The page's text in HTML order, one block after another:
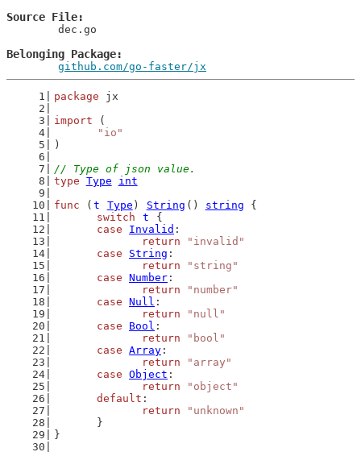
Source File
Belonging Package
github.com/go-faster/jx
package jx
import (
"io"
)
// Type of json value.
type Type
int
func ( t Type ) String () string {
switch
t
{
case
Invalid :
return
"invalid"
case
String :
return
"string"
case Number :
return
"number"
case Null :
return
"null"
case
Bool :
return
"bool"
case Array :
return
"array"
case Object :
return
"object"
default :
return
"unknown"
	}
}